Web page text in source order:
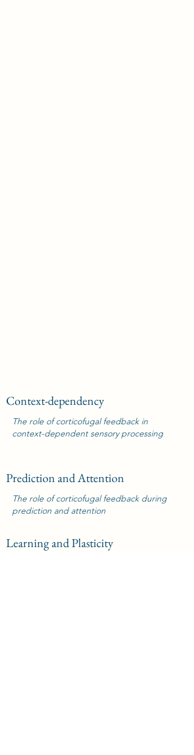
Context-dependency
The role of corticofugal feedback in
context-dependent sensory processing
Prediction and Attention
The role of corticofugal feedback during
prediction and attention
Learning and Plasticity